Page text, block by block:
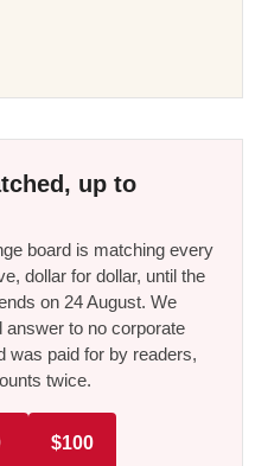
up to
board is matching every
dollar for dollar, until the
on 24 August. We
to no corporate
was paid for by readers,
twice.
$100